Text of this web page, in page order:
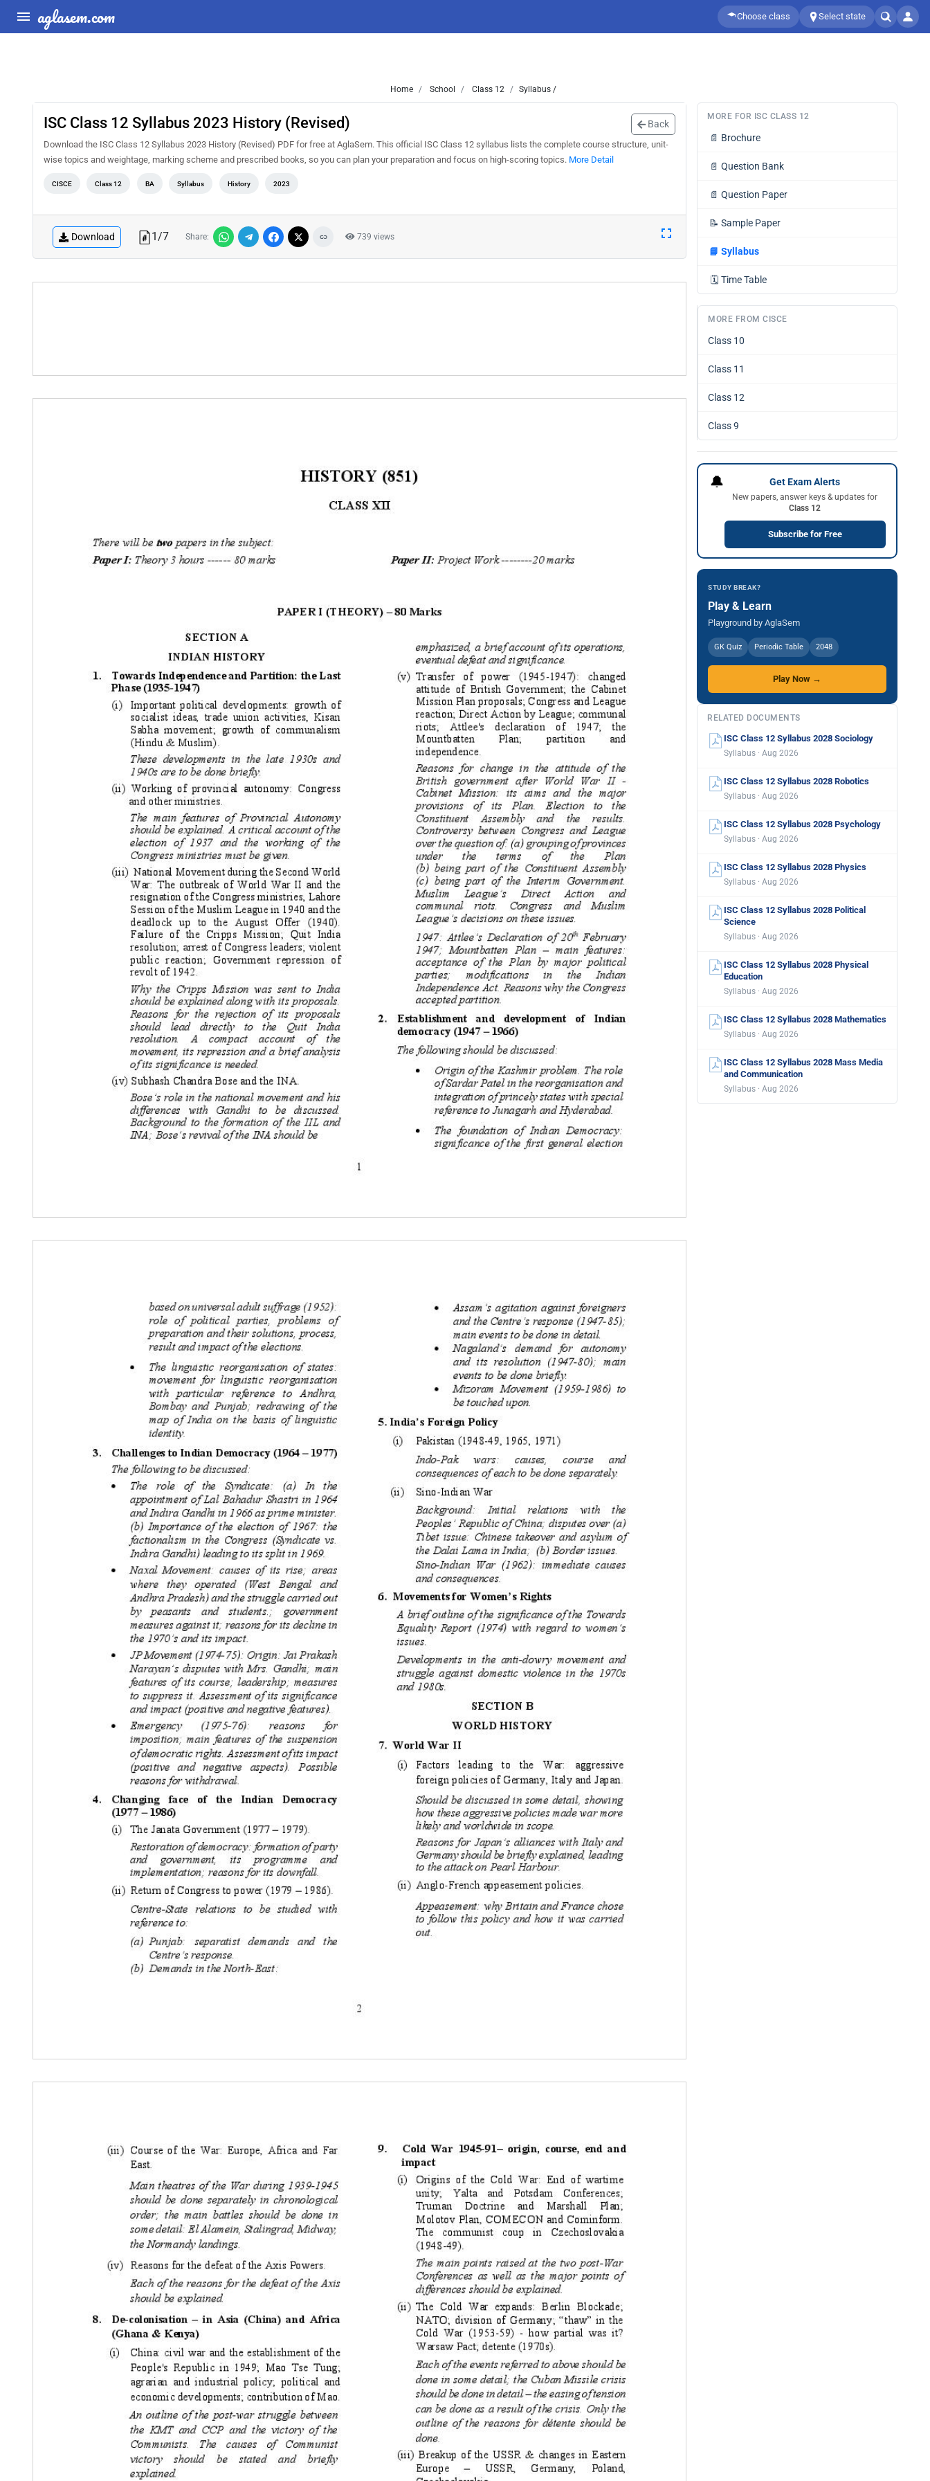
aglasem.com Choose class Select state
Home School Class 12 Syllabus /
ISC Class 12 Syllabus 2023 History (Revised) Back
Download the ISC Class 12 Syllabus 2023 History (Revised) PDF for free at AglaSem. This official ISC Class 12 syllabus lists the complete course structure, unit-
wise topics and weightage, marking scheme and prescribed books, so you can plan your preparation and focus on high-scoring topics. More Detail
CISCE Class 12 BA Syllabus History 2023
Download 1/7 Share: 739 views
MORE FOR ISC CLASS 12
📄 Brochure
📄 Question Bank
📄 Question Paper
📝 Sample Paper
📘 Syllabus
🗓️ Time Table
MORE FROM CISCE
Class 10
Class 11
Class 12
Class 9
🔔 Get Exam Alerts
New papers, answer keys & updates for
Class 12
Subscribe for Free
STUDY BREAK?
Play & Learn
Playground by AglaSem
GK Quiz Periodic Table 2048
Play Now →
RELATED DOCUMENTS
ISC Class 12 Syllabus 2028 Sociology
Syllabus · Aug 2026
ISC Class 12 Syllabus 2028 Robotics
Syllabus · Aug 2026
ISC Class 12 Syllabus 2028 Psychology
Syllabus · Aug 2026
ISC Class 12 Syllabus 2028 Physics
Syllabus · Aug 2026
ISC Class 12 Syllabus 2028 Political
Science
Syllabus · Aug 2026
ISC Class 12 Syllabus 2028 Physical
Education
Syllabus · Aug 2026
ISC Class 12 Syllabus 2028 Mathematics
Syllabus · Aug 2026
ISC Class 12 Syllabus 2028 Mass Media
and Communication
Syllabus · Aug 2026